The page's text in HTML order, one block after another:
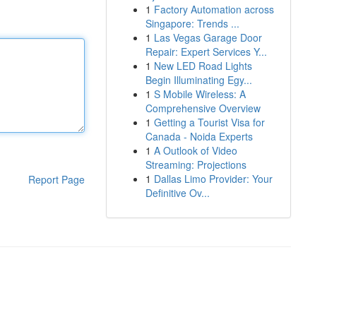
Report Page
1 Factory Automation across
Singapore: Trends ...
1 Las Vegas Garage Door
Repair: Expert Services Y...
1 New LED Road Lights
Begin Illuminating Egy...
1 S Mobile Wireless: A
Comprehensive Overview
1 Getting a Tourist Visa for
Canada - Noida Experts
1 A Outlook of Video
Streaming: Projections
1 Dallas Limo Provider: Your
Definitive Ov...